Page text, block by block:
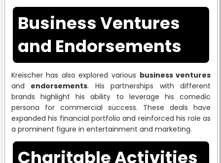
Business Ventures
and Endorsements
Kreischer has also explored various business ventures
and endorsements. His partnerships with different
brands highlight his ability to leverage his comedic
persona for commercial success. These deals have
expanded his financial portfolio and reinforced his role as
a prominent figure in entertainment and marketing.
Charitable Activities